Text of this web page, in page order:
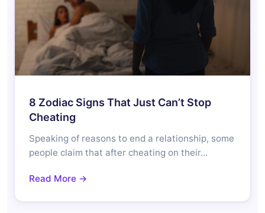
8 Zodiac Signs That Just Can’t Stop
Cheating
Speaking of reasons to end a relationship, some
people claim that after cheating on their…
Read More →